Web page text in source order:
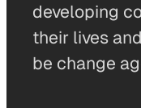
developing
their lives
be change